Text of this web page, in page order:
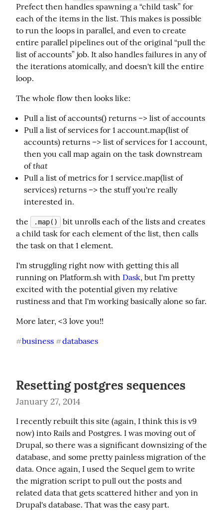
Prefect then handles spawning a “child task” for
each of the items in the list. This makes is possible
to run the loops in parallel, and even to create
entire parallel pipelines out of the original “pull the
list of accounts” job. It also handles failures in any of
the iterations atomically, and doesn't kill the entire
loop.
The whole flow then looks like:
Pull a list of accounts() returns –> list of accounts
Pull a list of services for 1 account.map(list of
accounts) returns –> list of services for 1 account,
then you call map again on the task downstream
ofthat
Pull a list of metrics for 1 service.map(list of
services) returns –> the stuff you're really
interested in.
the
.map()
bit unrolls each of the lists and creates
a child task for each element of the list, then calls
the task on that 1 element.
I'm struggling right now with getting this all
running on Platform.sh with Dask, but I'm pretty
excited with the potential given my relative
rustiness and that I'm working basically alone so far.
More later, <3 love you!!
#business #databases
Resetting postgres sequences
January 27, 2014
I recently rebuilt this site (again, I think this is v9
now) into Rails and Postgres. I was moving out of
Drupal, so there was a significant downsizing of the
database, and some pretty painless migration of the
data. Once again, I used the Sequel gem to write
the migration script to pull out the posts and
related data that gets scattered hither and yon in
Drupal's database. That was the easy part.